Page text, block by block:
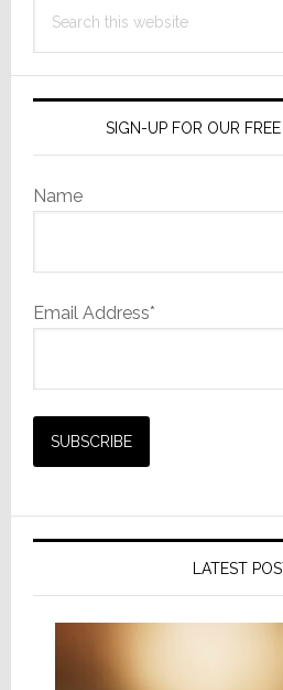
this
SIGN-UP FOR OUR
Name
Email Address*
LATEST